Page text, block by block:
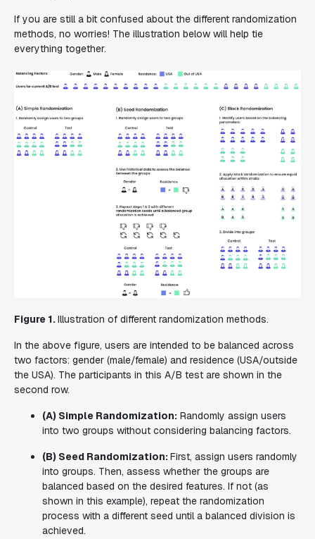
If you are still a bit confused about the different randomization
methods, no worries! The illustration below will help tie
everything together.
Figure 1.Illustration of different randomization methods.
In the above figure, users are intended to be balanced across
two factors: gender (male/female) and residence (USA/outside
the USA). The participants in this A/B test are shown in the
second row.
(A) Simple Randomization: Randomly assign users
into two groups without considering balancing factors.
(B) Seed Randomization:First, assign users randomly
into groups. Then, assess whether the groups are
balanced based on the desired features. If not (as
shown in this example), repeat the randomization
process with a different seed until a balanced division is
achieved.